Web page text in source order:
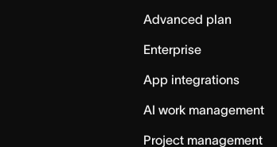
Advanced plan
Enterprise
App integrations
AI work management
Project management